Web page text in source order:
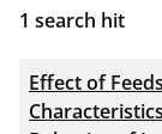
1 search hit
Effect of